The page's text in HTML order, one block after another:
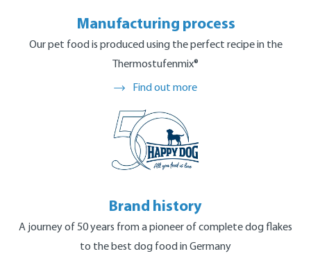
Manufacturing process
Our pet food is produced using the perfect recipe in the
Thermostufenmix®